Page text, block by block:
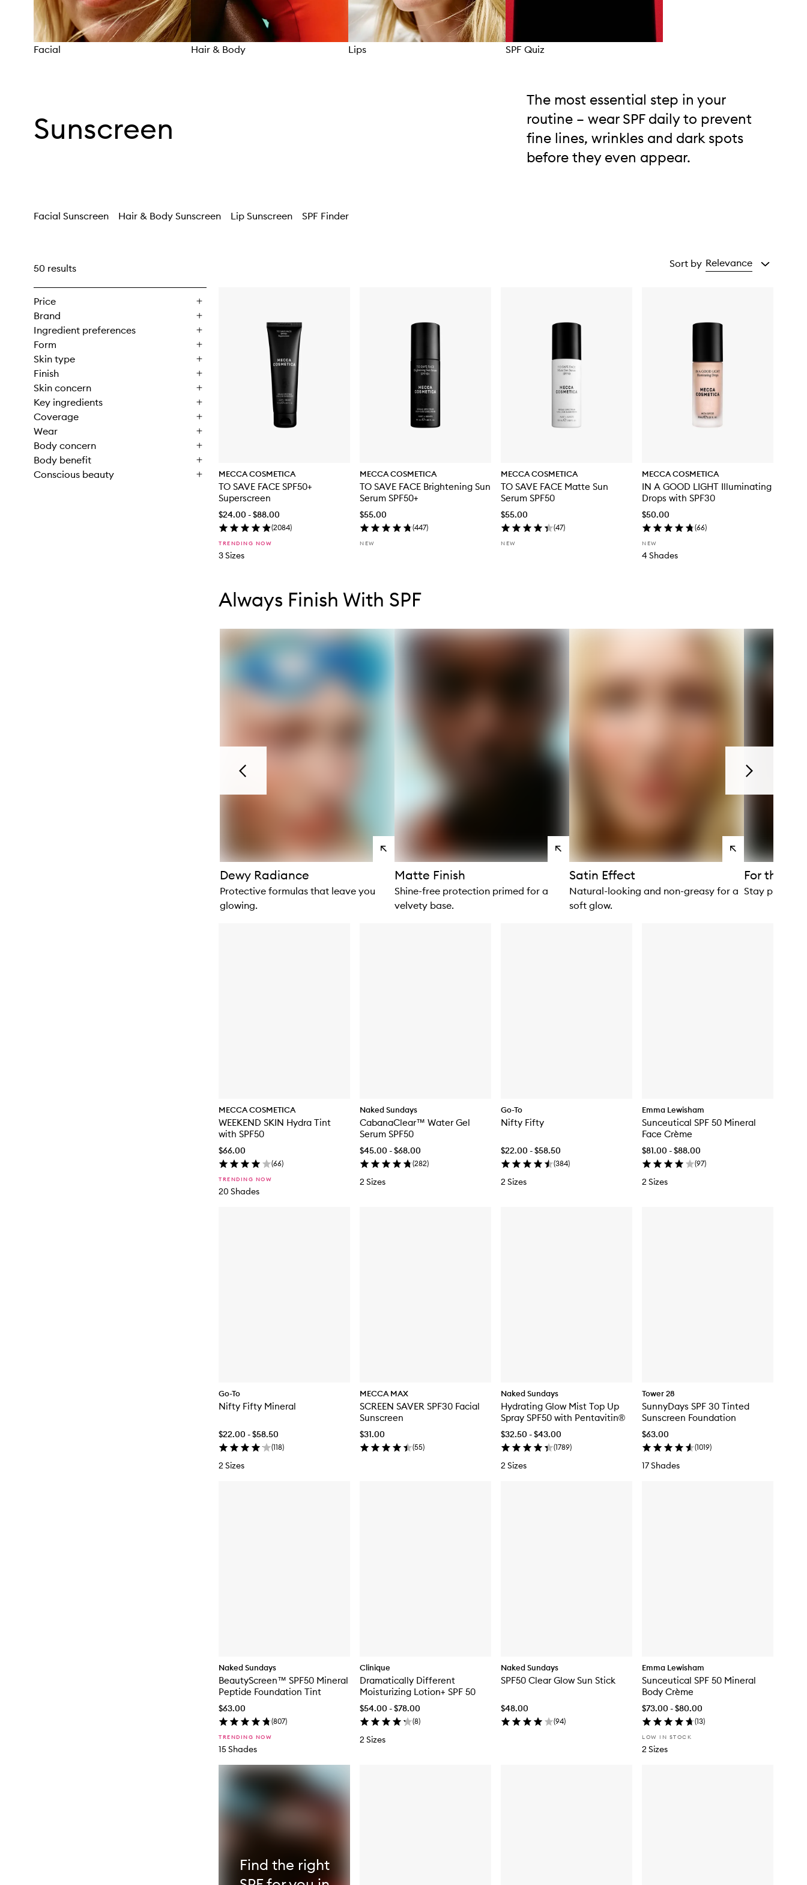
Facial Hair & Body Lips SPF Quiz
Sunscreen
The most essential step in your
routine – wear SPF daily to prevent
fine lines, wrinkles and dark spots
before they even appear.
Facial Sunscreen Hair & Body Sunscreen Lip Sunscreen SPF Finder
50 results
Price
Brand
Ingredient preferences
Form
Skin type
Finish
Skin concern
Key ingredients
Coverage
Wear
Body concern
Body benefit
Conscious beauty
Sort by Relevance
MECCA COSMETICA
TO SAVE FACE SPF50+
Superscreen
$24.00 - $88.00
(2084)
TRENDING NOW
3 Sizes
MECCA COSMETICA
TO SAVE FACE Brightening Sun
Serum SPF50+
$55.00
(447)
NEW
MECCA COSMETICA
TO SAVE FACE Matte Sun
Serum SPF50
$55.00
(47)
NEW
MECCA COSMETICA
IN A GOOD LIGHT Illuminating
Drops with SPF30
$50.00
(66)
NEW
4 Shades
MECCA COSMETICA
WEEKEND SKIN Hydra Tint
with SPF50
$66.00
(66)
TRENDING NOW
20 Shades
Naked Sundays
CabanaClear™ Water Gel
Serum SPF50
$45.00 - $68.00
(282)
2 Sizes
Go-To
Nifty Fifty
$22.00 - $58.50
(384)
2 Sizes
Emma Lewisham
Sunceutical SPF 50 Mineral
Face Crème
$81.00 - $88.00
(97)
2 Sizes
Go-To
Nifty Fifty Mineral
$22.00 - $58.50
(118)
2 Sizes
MECCA MAX
SCREEN SAVER SPF30 Facial
Sunscreen
$31.00
(55)
Naked Sundays
Hydrating Glow Mist Top Up
Spray SPF50 with Pentavitin®
$32.50 - $43.00
(1789)
2 Sizes
Tower 28
SunnyDays SPF 30 Tinted
Sunscreen Foundation
$63.00
(1019)
17 Shades
Naked Sundays
BeautyScreen™ SPF50 Mineral
Peptide Foundation Tint
$63.00
(807)
TRENDING NOW
15 Shades
Clinique
Dramatically Different
Moisturizing Lotion+ SPF 50
$54.00 - $78.00
(8)
2 Sizes
Naked Sundays
SPF50 Clear Glow Sun Stick
$48.00
(94)
Emma Lewisham
Sunceutical SPF 50 Mineral
Body Crème
$73.00 - $80.00
(13)
LOW IN STOCK
2 Sizes
Always Finish With SPF
Previous
View
products
Dewy Radiance
Protective formulas that leave you
glowing.
View
products
Matte Finish
Shine-free protection primed for a
velvety base.
View
products
Satin Effect
Natural-looking and non-greasy for a
soft glow.
For the
Stay
Next
Find the right